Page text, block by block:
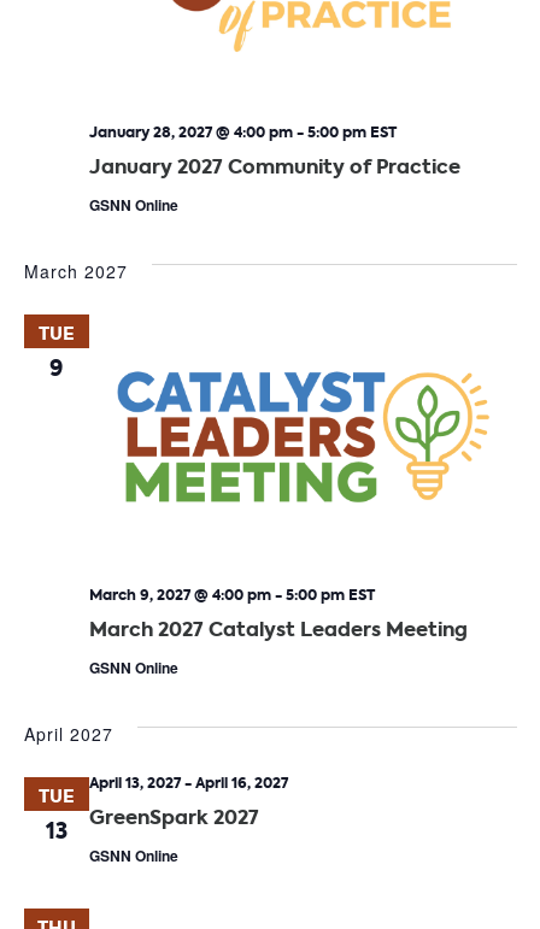
January 2027 Community of Practice
January 28, 2027 @ 4:00 pm-5:00 pm EST
GSNN Online
March 2027
TUE
9
March 2027 Catalyst Leaders Meeting
March 9, 2027 @ 4:00 pm-5:00 pm EST
GSNN Online
April 2027
TUE
13 GreenSpark 2027
April 13, 2027-April 16, 2027
GSNN Online